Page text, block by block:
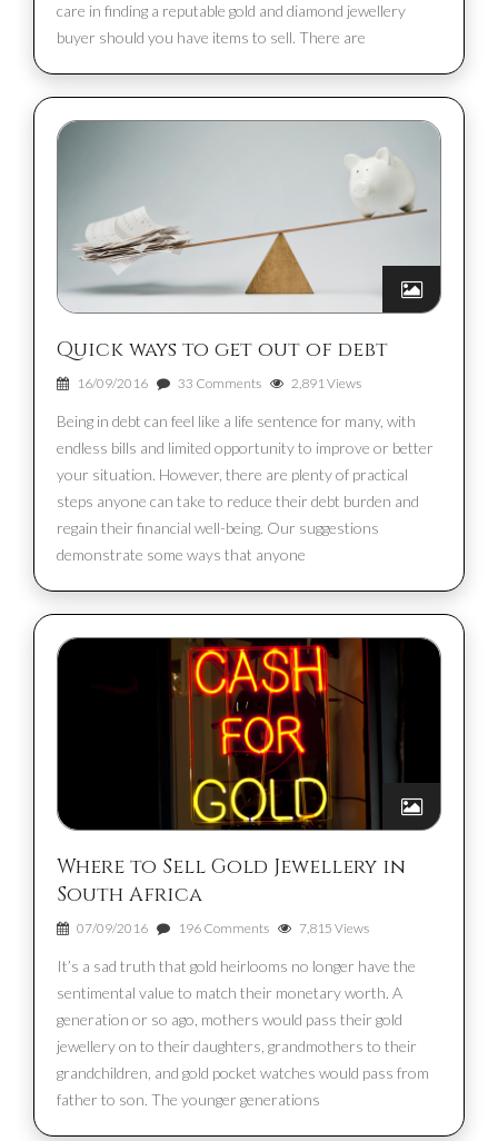
care in finding a reputable gold and diamond jewellery
buyer should you have items to sell. There are
Quick ways to get out of debt
16/09/2016 33 Comments 2,891 Views
Being in debt can feel like a life sentence for many, with
endless bills and limited opportunity to improve or better
your situation. However, there are plenty of practical
steps anyone can take to reduce their debt burden and
regain their financial well-being. Our suggestions
demonstrate some ways that anyone
Where to Sell Gold Jewellery in
South Africa
07/09/2016 196 Comments 7,815 Views
It’s a sad truth that gold heirlooms no longer have the
sentimental value to match their monetary worth. A
generation or so ago, mothers would pass their gold
jewellery on to their daughters, grandmothers to their
grandchildren, and gold pocket watches would pass from
father to son. The younger generations